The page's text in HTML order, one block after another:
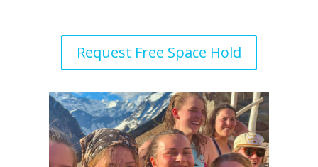
Request Free Space Hold